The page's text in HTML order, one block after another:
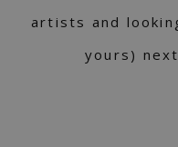
artists and
yours)